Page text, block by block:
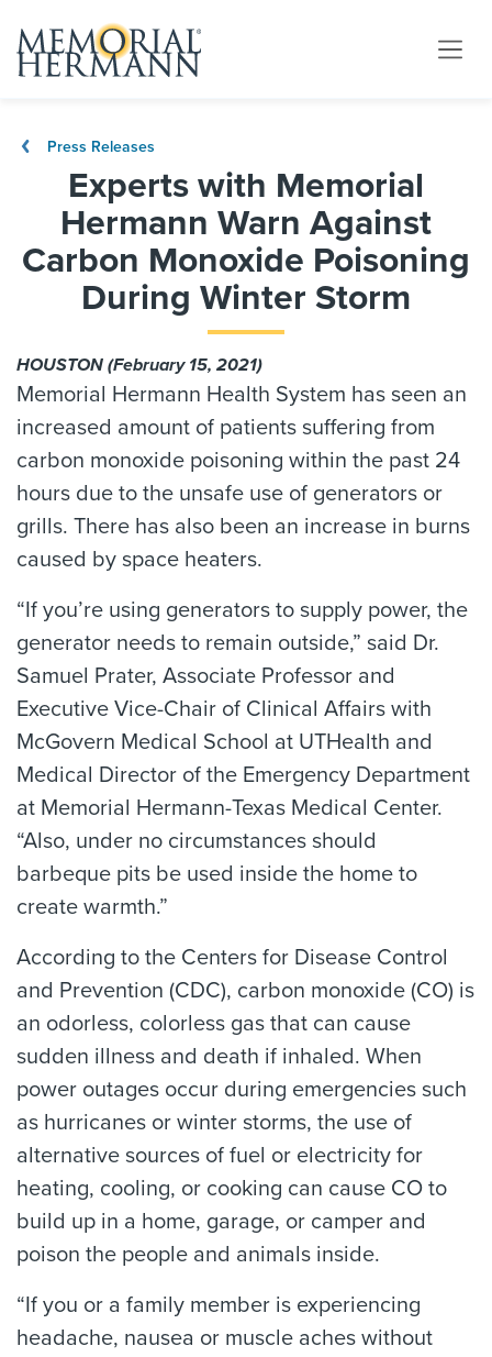
Press Releases
Experts with Memorial
Hermann Warn Against
Carbon Monoxide Poisoning
During Winter Storm
HOUSTON (February 15, 2021)
Memorial Hermann Health System has seen an
increased amount of patients suffering from
carbon monoxide poisoning within the past 24
hours due to the unsafe use of generators or
grills. There has also been an increase in burns
caused by space heaters.
“If you’re using generators to supply power, the
generator needs to remain outside,” said Dr.
Samuel Prater, Associate Professor and
Executive Vice-Chair of Clinical Affairs with
McGovern Medical School at UTHealth and
Medical Director of the Emergency Department
at Memorial Hermann-Texas Medical Center.
“Also, under no circumstances should
barbeque pits be used inside the home to
create warmth.”
According to the Centers for Disease Control
and Prevention (CDC), carbon monoxide (CO) is
an odorless, colorless gas that can cause
sudden illness and death if inhaled. When
power outages occur during emergencies such
as hurricanes or winter storms, the use of
alternative sources of fuel or electricity for
heating, cooling, or cooking can cause CO to
build up in a home, garage, or camper and
poison the people and animals inside.
“If you or a family member is experiencing
headache, nausea or muscle aches without